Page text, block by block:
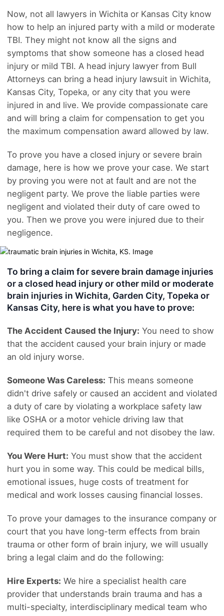
Now, not all lawyers in Wichita or Kansas City know
how to help an injured party with a mild or moderate
TBI. They might not know all the signs and
symptoms that show someone has a closed head
injury or mild TBI. A head injury lawyer from Bull
Attorneys can bring a head injury lawsuit in Wichita,
Kansas City, Topeka, or any city that you were
injured in and live. We provide compassionate care
and will bring a claim for compensation to get you
the maximum compensation award allowed by law.
To prove you have a closed injury or severe brain
damage, here is how we prove your case. We start
by proving you were not at fault and are not the
negligent party. We prove the liable parties were
negligent and violated their duty of care owed to
you. Then we prove you were injured due to their
negligence.
To bring a claim for severe brain damage injuries
or a closed head injury or other mild or moderate
brain injuries in Wichita, Garden City, Topeka or
Kansas City, here is what you have to prove:
The Accident Caused the Injury: You need to show
that the accident caused your brain injury or made
an old injury worse.
Someone Was Careless: This means someone
didn't drive safely or caused an accident and violated
a duty of care by violating a workplace safety law
like OSHA or a motor vehicle driving law that
required them to be careful and not disobey the law.
You Were Hurt: You must show that the accident
hurt you in some way. This could be medical bills,
emotional issues, huge costs of treatment for
medical and work losses causing financial losses.
To prove your damages to the insurance company or
court that you have long-term effects from brain
trauma or other form of brain injury, we will usually
bring a legal claim and do the following:
Hire Experts: We hire a specialist health care
provider that understands brain trauma and has a
multi-specialty, interdisciplinary medical team who